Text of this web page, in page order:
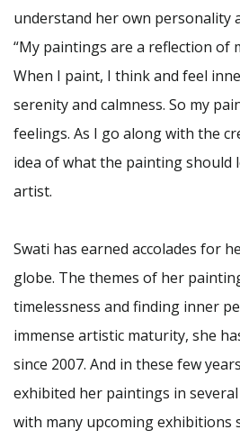
understand her own personality
“My paintings are a reflection of
When I paint, I think and feel
serenity and calmness. So my
feelings. As I go along with the
idea of what the painting should
artist.
Swati has earned accolades for
globe. The themes of her
timelessness and finding inner
immense artistic maturity, she
since 2007. And in these few
exhibited her paintings in
with many upcoming exhibitions